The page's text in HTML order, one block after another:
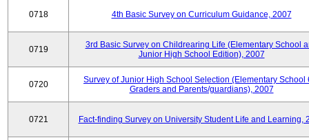
0718 4th Basic Survey on Curriculum Guidance, 2007
0719
3rd Basic Survey on Childrearing Life (Elementary School
Junior High School Edition), 2007
0720
Survey of Junior High School Selection (Elementary School
Graders and Parents/guardians), 2007
0721 Fact-finding Survey on University Student Life and Learning,